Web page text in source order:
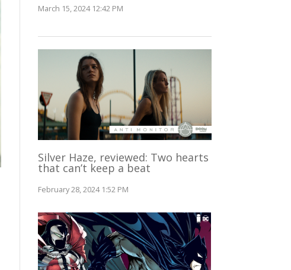
March 15, 2024 12:42 PM
Silver Haze, reviewed: Two hearts
that can’t keep a beat
February 28, 2024 1:52 PM